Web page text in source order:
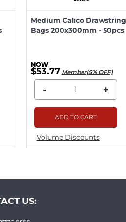
Medium Calico Drawstring
Bags 200x300mm - 50pcs
$53.77 Member(5% OFF)
- +
ADD TO CART
Volume Discounts
US: